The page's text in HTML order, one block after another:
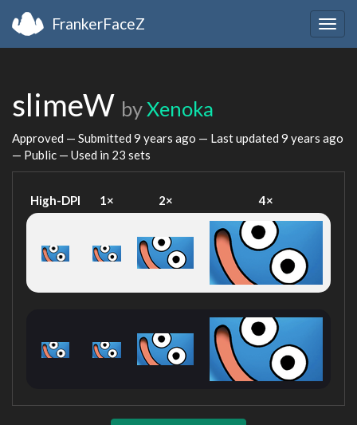
FrankerFaceZ
slimeW byXenoka
Approved — Submitted 9 years ago — Last updated 9 years ago
— Public — Used in 23 sets
High-DPI 1× 2× 4×